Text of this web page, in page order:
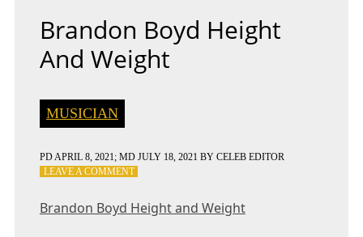
Brandon Boyd Height
And Weight
MUSICIAN
PDAPRIL 8, 2021; MD JULY 18, 2021 BY CELEB EDITOR
LEAVE A COMMENTON
HEIGHT
Brandon Boyd Height and Weight